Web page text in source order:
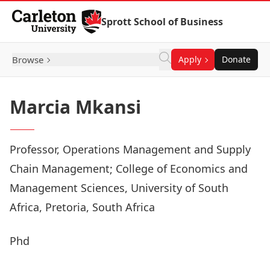
Skip to Content
Sprott School of Business
Browse Apply Donate
Marcia Mkansi
Professor, Operations Management and Supply
Chain Management; College of Economics and
Management Sciences, University of South
Africa, Pretoria, South Africa
Phd